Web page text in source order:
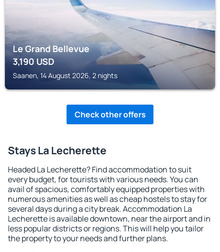
Le Grand Bellevue
3,190USD
Saanen, 14 August 2026, 2 nights
Check other offers
Stays La Lecherette
Headed La Lecherette? Find accommodation to suit
every budget, for tourists with various needs. You can
avail of spacious, comfortably equipped properties with
numerous amenities as well as cheap hostels to stay for
several days during a city break. Accommodation La
Lecherette is available downtown, near the airport and in
less popular districts or regions. This will help you tailor
the property to your needs and further plans.